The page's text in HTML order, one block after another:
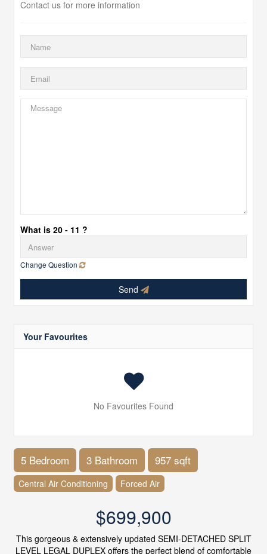
Contact us for more information
What is 20 - 11 ?
Change Question
Send
Your Favourites
No Favourites Found
5 Bedroom 3 Bathroom 957 sqft
Central Air Conditioning Forced Air
$699,900
This gorgeous & extensively updated SEMI-DETACHED SPLIT
LEVEL LEGAL DUPLEX offers the perfect blend of comfortable